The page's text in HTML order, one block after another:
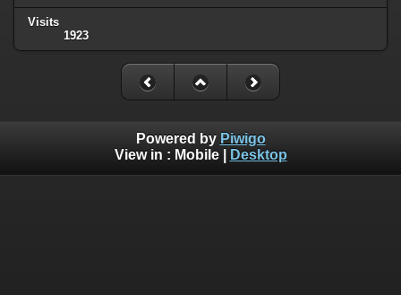
Visits
1923
Powered by Piwigo
View in : Mobile| Desktop